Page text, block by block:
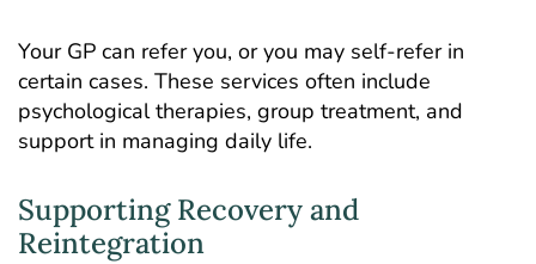
Your GP can refer you, or you may self-refer in
certain cases. These services often include
psychological therapies, group treatment, and
support in managing daily life.
Supporting Recovery and
Reintegration